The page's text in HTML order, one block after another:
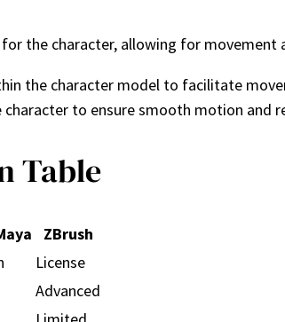
the character, allowing for movement
the character model to facilitate
character to ensure smooth motion and
Table
ZBrush
License
Advanced